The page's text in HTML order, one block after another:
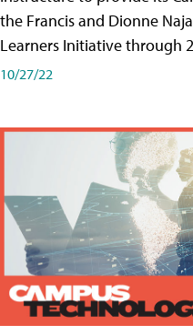
the Francis and Dionne
Learners Initiative through
10/27/22